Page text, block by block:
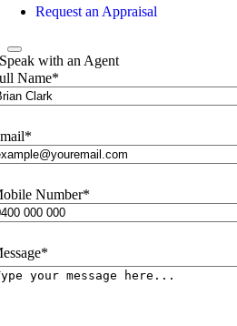
Request an Appraisal
Speak with an Agent
Name*
*
Number*
*